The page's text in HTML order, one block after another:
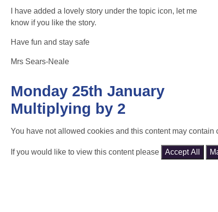
I have added a lovely story under the topic icon, let me
know if you like the story.
Have fun and stay safe
Mrs Sears-Neale
Monday 25th January
Multiplying by 2
You have not allowed cookies and this content may contain
If you would like to view this content please Accept All